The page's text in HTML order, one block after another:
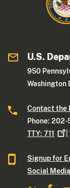
U.S.
950
Washington
Contact the
Phone:
TTY:711 |
Signup for
Social Media